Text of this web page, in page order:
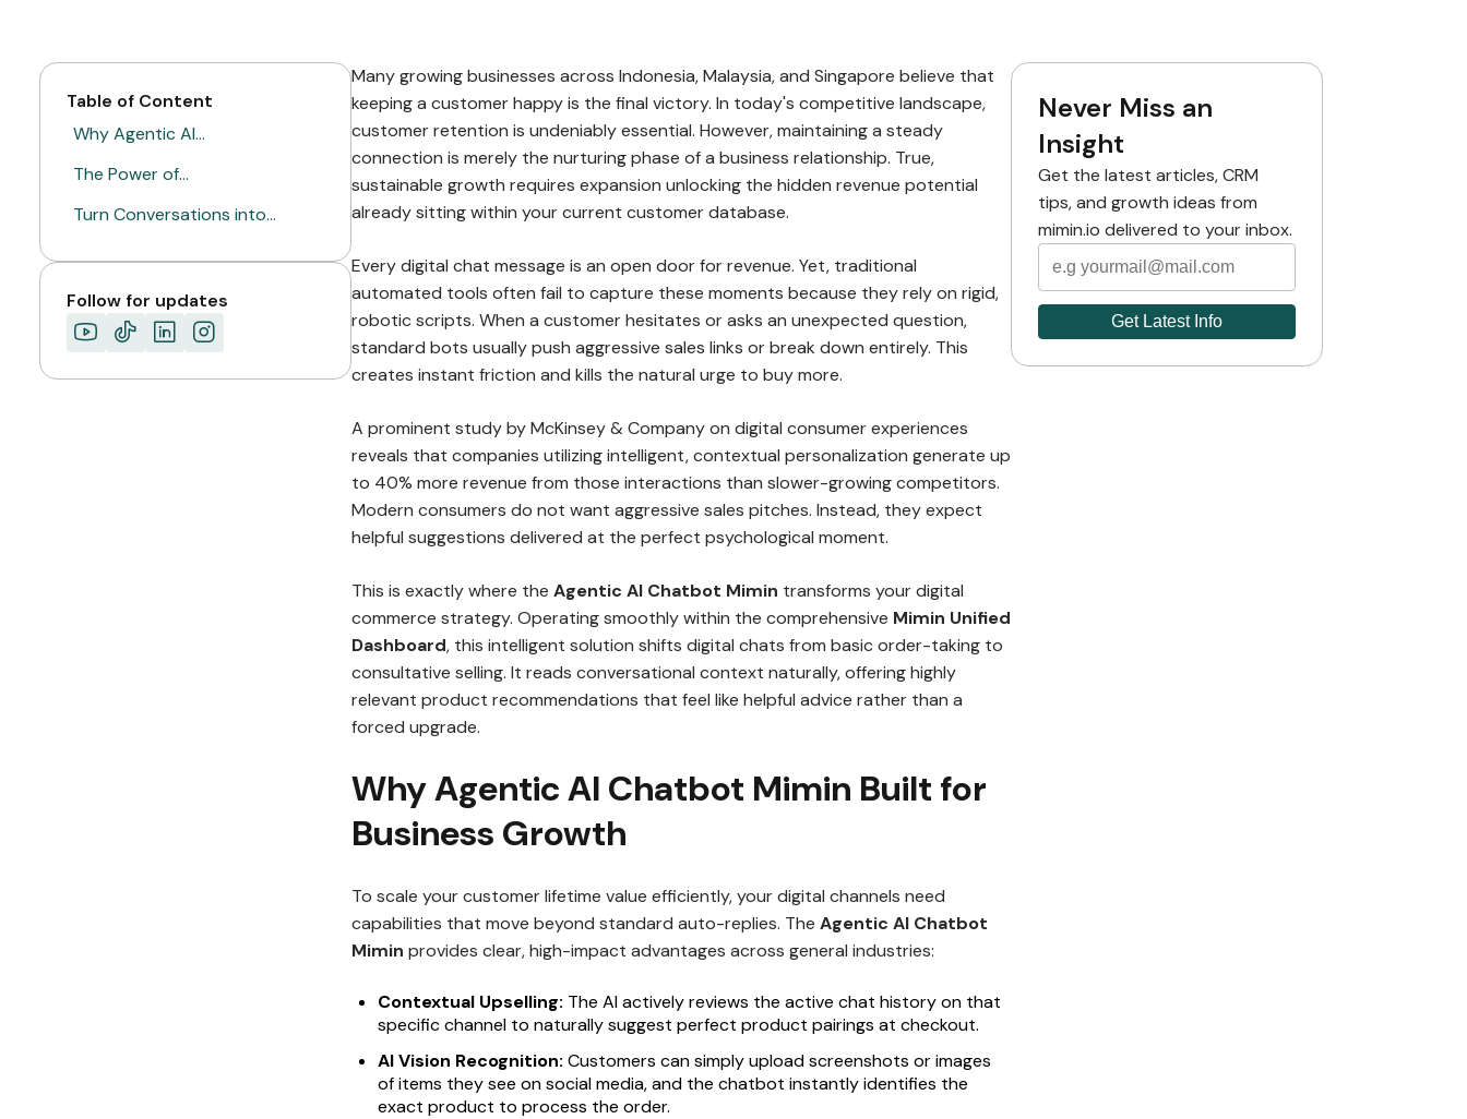
Table of Content
Why Agentic AI…
The Power of…
Turn Conversations into…
Follow for updates
Many growing businesses across Indonesia, Malaysia, and Singapore believe that
keeping a customer happy is the final victory. In today's competitive landscape,
customer retention is undeniably essential. However, maintaining a steady
connection is merely the nurturing phase of a business relationship. True,
sustainable growth requires expansion unlocking the hidden revenue potential
already sitting within your current customer database.
Every digital chat message is an open door for revenue. Yet, traditional
automated tools often fail to capture these moments because they rely on rigid,
robotic scripts. When a customer hesitates or asks an unexpected question,
standard bots usually push aggressive sales links or break down entirely. This
creates instant friction and kills the natural urge to buy more.
A prominent study by McKinsey & Company on digital consumer experiences
reveals that companies utilizing intelligent, contextual personalization generate up
to 40% more revenue from those interactions than slower-growing competitors.
Modern consumers do not want aggressive sales pitches. Instead, they expect
helpful suggestions delivered at the perfect psychological moment.
This is exactly where the Agentic AI Chatbot Mimin transforms your digital
commerce strategy. Operating smoothly within the comprehensive Mimin Unified
Dashboard, this intelligent solution shifts digital chats from basic order-taking to
consultative selling. It reads conversational context naturally, offering highly
relevant product recommendations that feel like helpful advice rather than a
forced upgrade.
Why Agentic AI Chatbot Mimin Built for
Business Growth
To scale your customer lifetime value efficiently, your digital channels need
capabilities that move beyond standard auto-replies. The Agentic AI Chatbot
Mimin provides clear, high-impact advantages across general industries:
Contextual Upselling: The AI actively reviews the active chat history on that
specific channel to naturally suggest perfect product pairings at checkout.
AI Vision Recognition: Customers can simply upload screenshots or images
of items they see on social media, and the chatbot instantly identifies the
exact product to process the order.
Never Miss an
Insight
Get the latest articles, CRM
tips, and growth ideas from
mimin.io delivered to your inbox.